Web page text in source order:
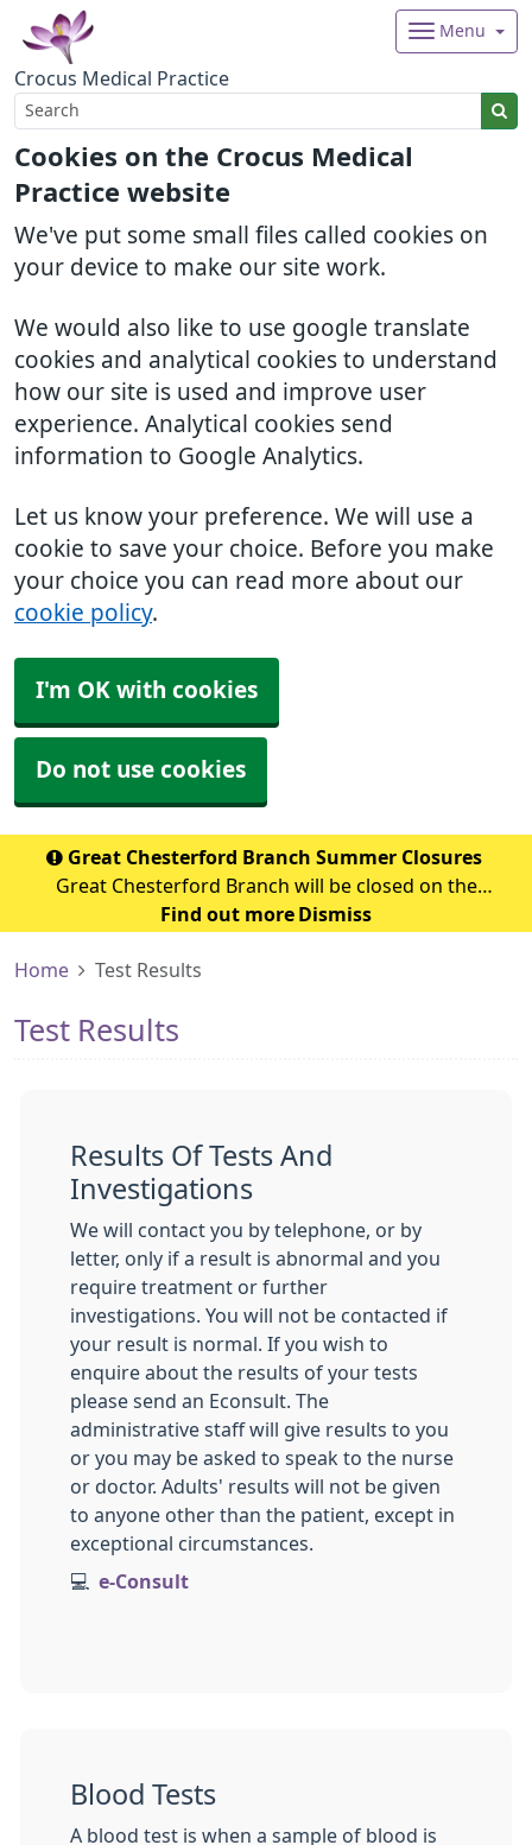
Cookies on the Crocus Medical
Practice website
We've put some small files called cookies on
your device to make our site work.
We would also like to use google translate
cookies and analytical cookies to understand
how our site is used and improve user
experience. Analytical cookies send
information to Google Analytics.
Let us know your preference. We will use a
cookie to save your choice. Before you make
your choice you can read more about our
cookie policy.
I'm OK with cookies
Do not use cookies
Crocus Medical Practice
Menu
Great Chesterford Branch Summer Closures
Great Chesterford Branch will be closed on the
following dates during the summer period: July 2026
Find out more Dismiss
Home Test Results
Test Results
Results Of Tests And
Investigations
We will contact you by telephone, or by
letter, only if a result is abnormal and you
require treatment or further
investigations. You will not be contacted if
your result is normal. If you wish to
enquire about the results of your tests
please send an Econsult. The
administrative staff will give results to you
or you may be asked to speak to the nurse
or doctor. Adults' results will not be given
to anyone other than the patient, except in
exceptional circumstances.
💻 e-Consult
Blood Tests
A blood test is when a sample of blood is